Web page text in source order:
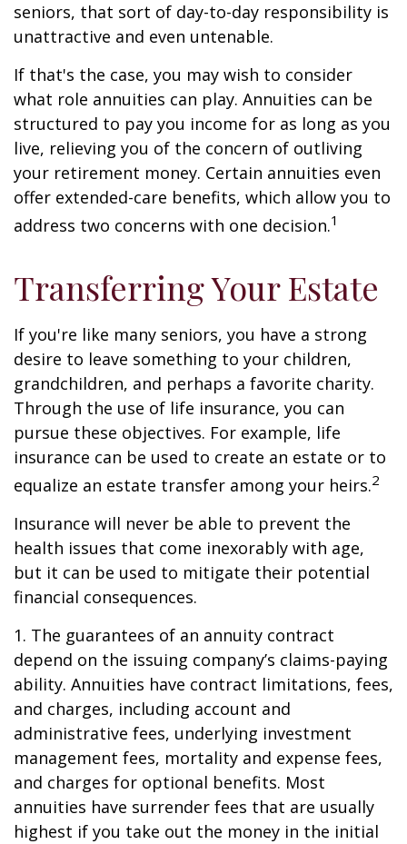
seniors, that sort of day-to-day responsibility is
unattractive and even untenable.
If that's the case, you may wish to consider
what role annuities can play. Annuities can be
structured to pay you income for as long as you
live, relieving you of the concern of outliving
your retirement money. Certain annuities even
offer extended-care benefits, which allow you to
address two concerns with one decision.1
Transferring Your Estate
If you're like many seniors, you have a strong
desire to leave something to your children,
grandchildren, and perhaps a favorite charity.
Through the use of life insurance, you can
pursue these objectives. For example, life
insurance can be used to create an estate or to
equalize an estate transfer among your heirs.2
Insurance will never be able to prevent the
health issues that come inexorably with age,
but it can be used to mitigate their potential
financial consequences.
1. The guarantees of an annuity contract
depend on the issuing company’s claims-paying
ability. Annuities have contract limitations, fees,
and charges, including account and
administrative fees, underlying investment
management fees, mortality and expense fees,
and charges for optional benefits. Most
annuities have surrender fees that are usually
highest if you take out the money in the initial